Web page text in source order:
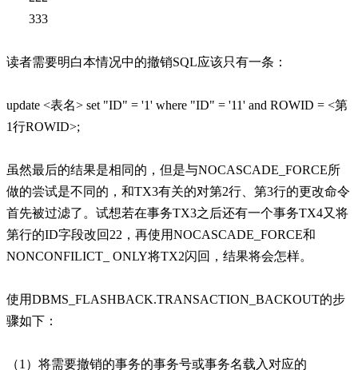
333
读者需要明白本情况中的撤销SQL应该只有一条：
update <表名> set "ID" = '1' where "ID" = '11' and ROWID = <第
1行ROWID>;
虽然最后的结果是相同的，但是与NOCASCADE_FORCE所
做的尝试是不同的，和TX3有关的对第2行、第3行的更改命令
首先被过滤了。试想若在事务TX3之后还有一个事务TX4又将
第行的ID字段改回22，再使用NOCASCADE_FORCE和
NONCONFILICT_ ONLY将TX2闪回，结果将会怎样。
使用DBMS_FLASHBACK.TRANSACTION_BACKOUT的步
骤如下：
（1）将需要撤销的事务的事务号或事务名载入对应的